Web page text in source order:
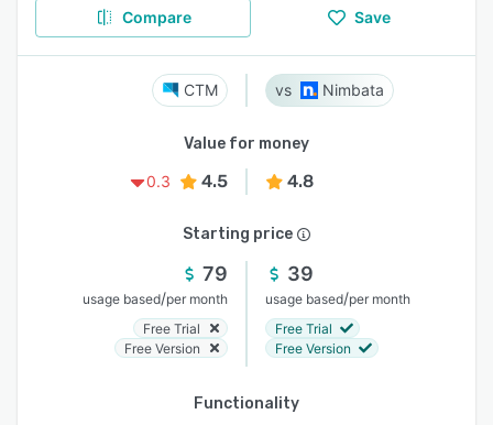
Compare Save
CTM Nimbata
Value for money
0.3
4.5 4.8
Starting price
79
usage based/per month
Free Trial
Free Version
39
usage based/per month
Free Trial
Free Version
Functionality